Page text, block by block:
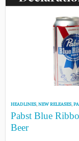
HEADLINES,NEW RELEASES,
Pabst Blue
Beer